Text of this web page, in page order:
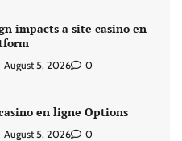
impacts a site casino en
August 5, 2026 0
en ligne Options
August 5, 2026 0